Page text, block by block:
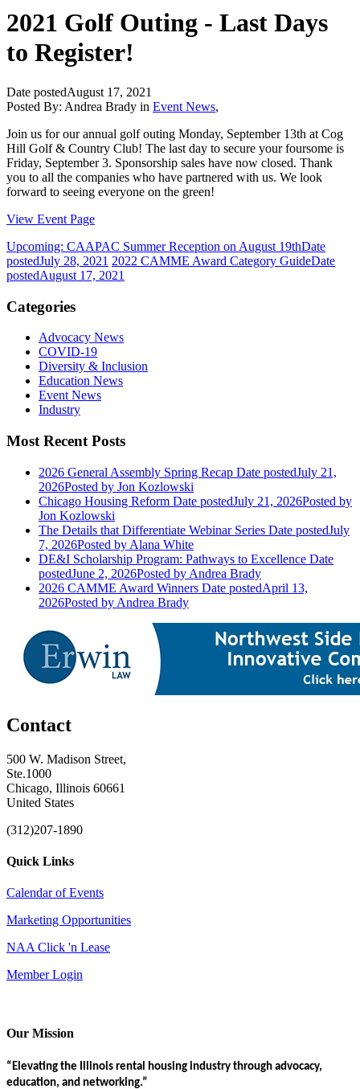
2021 Golf Outing - Last Days
to Register!
Date postedAugust 17, 2021
Posted By: Andrea Brady in Event News,
Join us for our annual golf outing Monday, September 13th at Cog
Hill Golf & Country Club! The last day to secure your foursome is
Friday, September 3. Sponsorship sales have now closed. Thank
you to all the companies who have partnered with us. We look
forward to seeing everyone on the green!
View Event Page
Upcoming: CAAPAC Summer Reception on August 19thDate
postedJuly 28, 2021 2022 CAMME Award Category GuideDate
postedAugust 17, 2021
Categories
Advocacy News
COVID-19
Diversity & Inclusion
Education News
Event News
Industry
Most Recent Posts
2026 General Assembly Spring Recap Date postedJuly 21,
2026Posted by Jon Kozlowski
Chicago Housing Reform Date postedJuly 21, 2026Posted by
Jon Kozlowski
The Details that Differentiate Webinar Series Date postedJuly
7, 2026Posted by Alana White
DE&I Scholarship Program: Pathways to Excellence Date
postedJune 2, 2026Posted by Andrea Brady
2026 CAMME Award Winners Date postedApril 13,
2026Posted by Andrea Brady
Contact
500 W. Madison Street,
Ste.1000
Chicago, Illinois 60661
United States
(312)207-1890
Quick Links
Calendar of Events
Marketing Opportunities
NAA Click 'n Lease
Member Login
Our Mission
“Elevating the Illinois rental housing industry through advocacy,
education, and networking.”